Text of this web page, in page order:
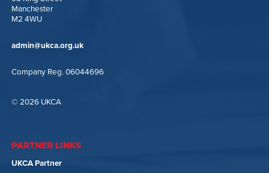
Manchester
M2 4WU
admin@ukca.org.uk
Company Reg. 06044696
© 2026 UKCA
PARTNER LINKS
UKCA Partner